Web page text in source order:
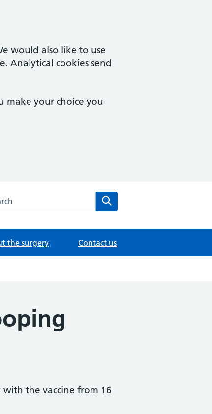
would also like to use
Analytical cookies send
make your choice you
the Uxendon Crescent Surgery website
the surgery Contact us
the vaccine from 16